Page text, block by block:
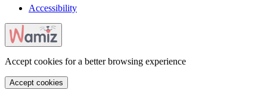
Accessibility
Accept cookies for a better browsing experience
Accept cookies